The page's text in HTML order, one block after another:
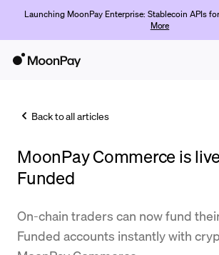
Launching MoonPay Enterprise: Stablecoin APIs
More
Trade
Company
Crypto Prices
Back to all articles
MoonPay Commerce is
Funded
On-chain traders can now fund
Funded accounts instantly with